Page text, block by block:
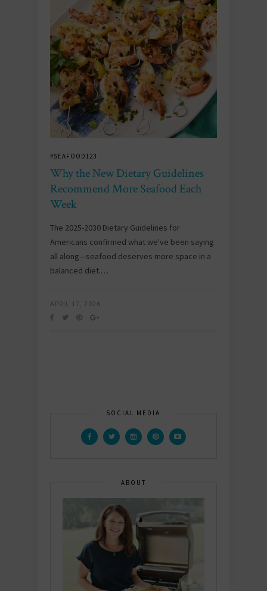
#SEAFOOD123
Why the New Dietary Guidelines
Recommend More Seafood Each
Week
The 2025-2030 Dietary Guidelines for
Americans confirmed what we've been saying
all along—seafood deserves more space in a
balanced diet.…
APRIL 17, 2026
SOCIAL MEDIA
ABOUT